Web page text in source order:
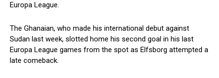
Europa League.
The Ghanaian, who made his international debut against
Sudan last week, slotted home his second goal in his last
Europa League games from the spot as Elfsborg attempted a
late comeback.